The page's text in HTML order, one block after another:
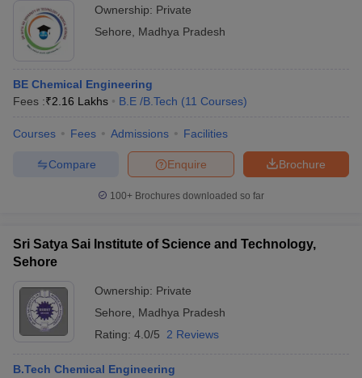
Ownership: Private
Sehore
Madhya Pradesh
BE Chemical Engineering
Fees :₹2.16 Lakhs B.E /B.Tech (11 Courses)
Courses Fees Admissions Facilities
Brochure
Enquire
Compare
100+ Brochures downloaded so far
Sri Satya Sai Institute of Science and Technology,
Sehore
Ownership: Private
Sehore
Madhya Pradesh
Rating: 4.0/5 2 Reviews
B.Tech Chemical Engineering